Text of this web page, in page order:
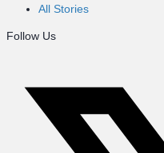
All Stories
Follow Us